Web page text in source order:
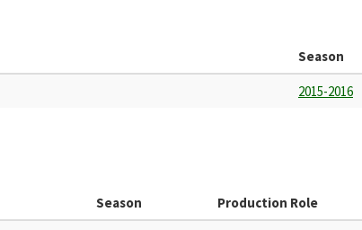
Season
2015-2016
Season Production Role